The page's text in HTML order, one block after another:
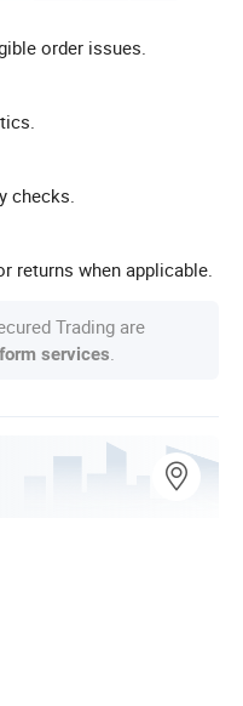
order issues.
checks.
returns when applicable.
Trading are
services